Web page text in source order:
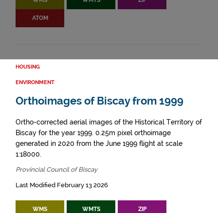
ATOM
HOUSING
ENVIRONMENT
Orthoimages of Biscay from 1999
Ortho-corrected aerial images of the Historical Territory of
Biscay for the year 1999. 0.25m pixel orthoimage
generated in 2020 from the June 1999 flight at scale
1:18000.
Provincial Council of Biscay
Last Modified February 13 2026
WMS WMTS ZIP